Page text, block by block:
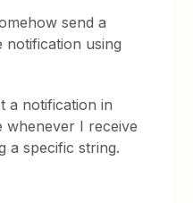
send a
using
a notification in
whenever I receive
a specific string.